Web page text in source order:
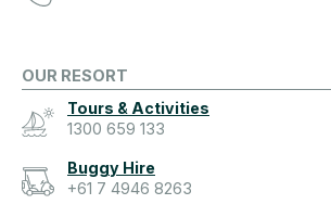
OUR RESORT
Tours & Activities
1300 659 133
Buggy Hire
+61 7 4946 8263